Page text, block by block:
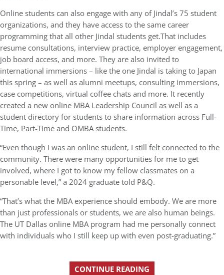
Online students can also engage with any of Jindal’s 75 student
organizations, and they have access to the same career
programming that all other Jindal students get.That includes
resume consultations, interview practice, employer engagement,
job board access, and more. They are also invited to
international immersions – like the one Jindal is taking to Japan
this spring – as well as alumni meetups, consulting immersions,
case competitions, virtual coffee chats and more. It recently
created a new online MBA Leadership Council as well as a
student directory for students to share information across Full-
Time, Part-Time and OMBA students.
“Even though I was an online student, I still felt connected to the
community. There were many opportunities for me to get
involved, where I got to know my fellow classmates on a
personable level,” a 2024 graduate told P&Q.
“That’s what the MBA experience should embody. We are more
than just professionals or students, we are also human beings.
The UT Dallas online MBA program had me personally connect
with individuals who I still keep up with even post-graduating.”
CONTINUE READING